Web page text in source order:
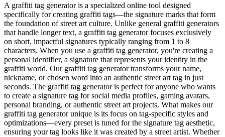
A graffiti tag generator is a specialized online tool designed
specifically for creating graffiti tags—the signature marks that form
the foundation of street art culture. Unlike general graffiti generators
that handle longer text, a graffiti tag generator focuses exclusively
on short, impactful signatures typically ranging from 1 to 8
characters. When you use a graffiti tag generator, you're creating a
personal identifier, a signature that represents your identity in the
graffiti world. Our graffiti tag generator transforms your name,
nickname, or chosen word into an authentic street art tag in just
seconds. The graffiti tag generator is perfect for anyone who wants
to create a signature tag for social media profiles, gaming avatars,
personal branding, or authentic street art projects. What makes our
graffiti tag generator unique is its focus on tag-specific styles and
optimizations—every preset is tuned for the signature tag aesthetic,
ensuring your tag looks like it was created by a street artist. Whether